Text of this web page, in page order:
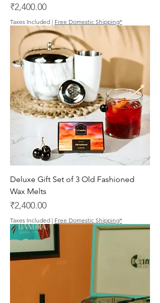
Price
₹2,400.00
Taxes Included | Free Domestic Shipping*
Deluxe Gift Set of 3 Old Fashioned
Wax Melts
Price
₹2,400.00
Taxes Included | Free Domestic Shipping*